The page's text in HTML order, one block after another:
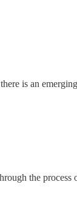
is an
the process